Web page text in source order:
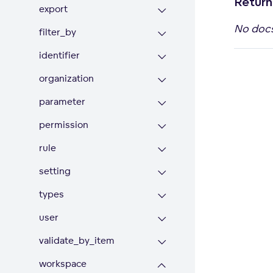
export
filter_by
identifier
organization
parameter
permission
rule
setting
types
user
validate_by_item
workspace
No